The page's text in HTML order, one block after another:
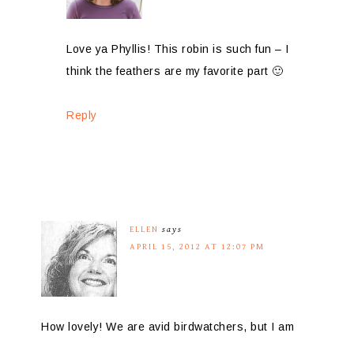
Love ya Phyllis! This robin is such fun – I
think the feathers are my favorite part 🙂
Reply
ELLEN says
APRIL 15, 2012 AT 12:07 PM
How lovely! We are avid birdwatchers, but I am